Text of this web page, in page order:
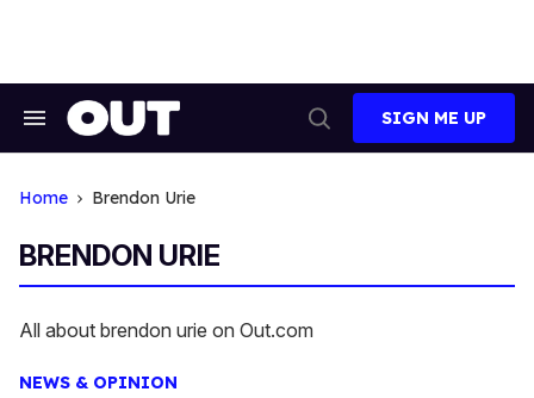
Search
Search
SIGN ME UP
Home Brendon Urie
BRENDON URIE
All about brendon urie on Out.com
NEWS & OPINION